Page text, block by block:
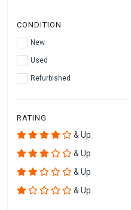
CONDITION
New
Used
Refurbished
RATING
& Up
& Up
& Up
& Up